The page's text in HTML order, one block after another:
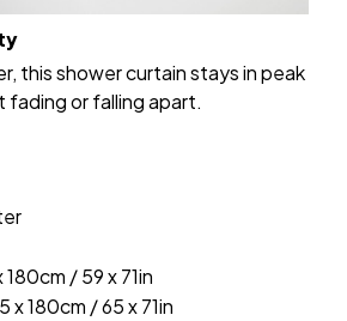
this shower curtain stays in peak
or falling apart.
180cm / 59 x 71in
x 180cm / 65 x 71in